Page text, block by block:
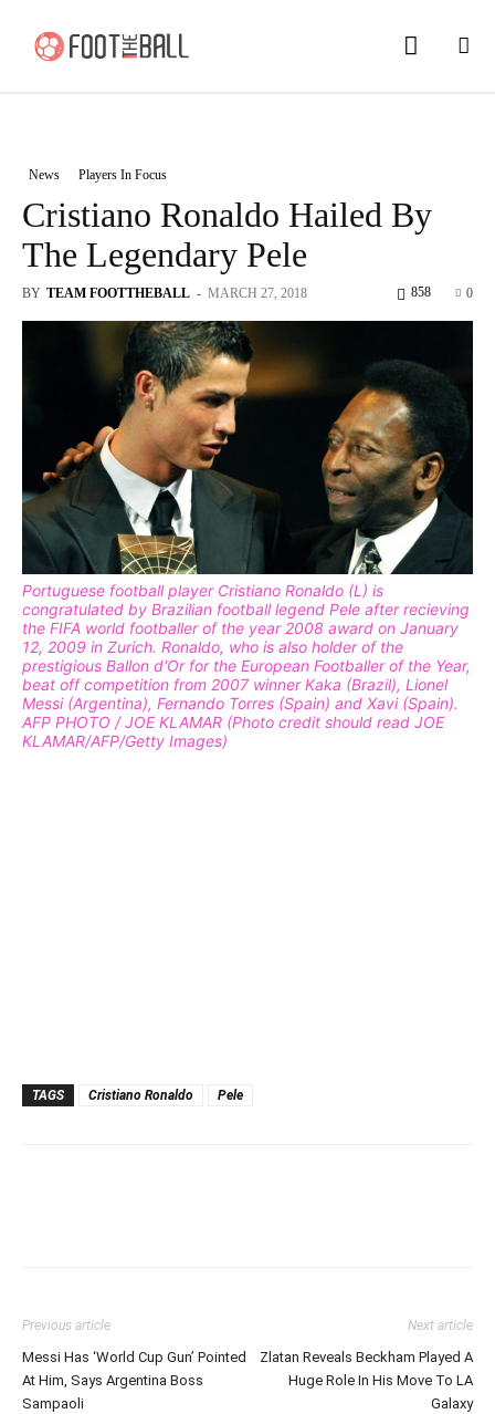
News Players In Focus
Cristiano Ronaldo Hailed By
The Legendary Pele
BY TEAM FOOTTHEBALL - MARCH 27, 2018 0
858
Portuguese football player Cristiano Ronaldo (L) is
congratulated by Brazilian football legend Pele after recieving
the FIFA world footballer of the year 2008 award on January
12, 2009 in Zurich. Ronaldo, who is also holder of the
prestigious Ballon d'Or for the European Footballer of the Year,
beat off competition from 2007 winner Kaka (Brazil), Lionel
Messi (Argentina), Fernando Torres (Spain) and Xavi (Spain).
AFP PHOTO / JOE KLAMAR (Photo credit should read JOE
KLAMAR/AFP/Getty Images)
TAGS Cristiano Ronaldo Pele
Previous article
Messi Has ‘World Cup Gun’ Pointed
At Him, Says Argentina Boss
Sampaoli
Next article
Zlatan Reveals Beckham Played A
Huge Role In His Move To LA
Galaxy